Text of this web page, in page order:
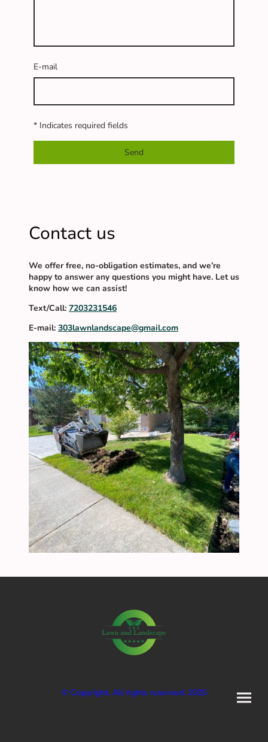
E-mail
* Indicates required fields
Send
Contact us
We offer free, no-obligation estimates, and we’re
happy to answer any questions you might have. Let us
know how we can assist!
Text/Call: 7203231546
E-mail: 303lawnlandscape@gmail.com
© Copyright. All rights reserved. 2025